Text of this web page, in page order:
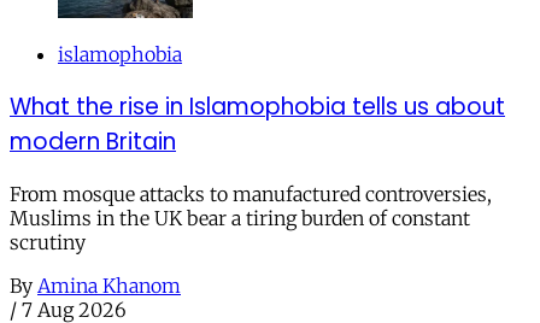
islamophobia
What the rise in Islamophobia tells us about
modern Britain
From mosque attacks to manufactured controversies,
Muslims in the UK bear a tiring burden of constant
scrutiny
By Amina Khanom
/ 7 Aug 2026